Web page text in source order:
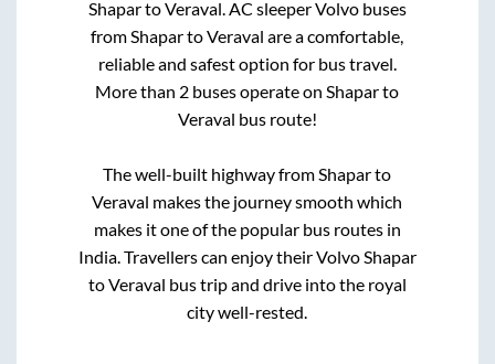
ShapartoVeraval. AC sleeper Volvo buses
fromShapartoVeraval are a comfortable,
reliable and safest option for bus travel.
More than 2 buses operate onShaparto
Veraval bus route!
The well-built highway fromShaparto
Veraval makes the journey smooth which
makes it one of the popular bus routes in
India. Travellers can enjoy their VolvoShapar
toVeraval bus trip and drive into the royal
city well-rested.